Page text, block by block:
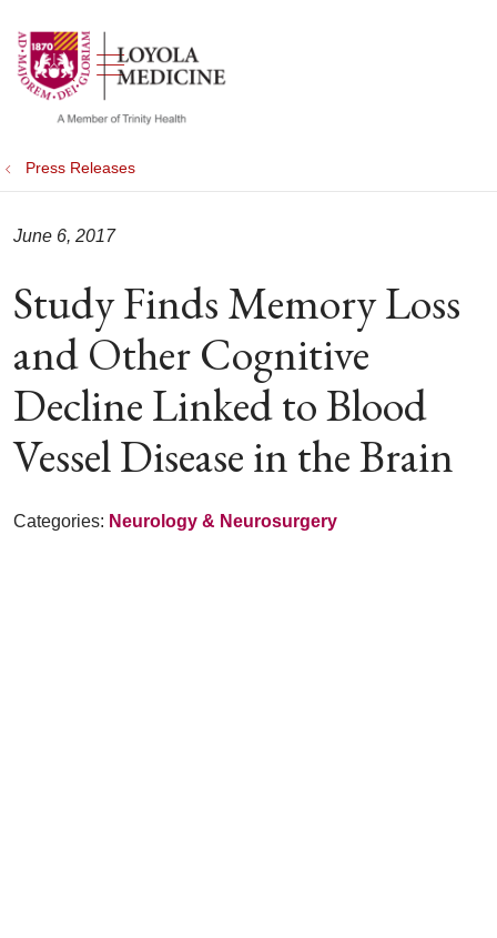
search
show off canvas menu
Press Releases
Study Finds Memory Loss
and Other Cognitive
Decline Linked to Blood
Vessel Disease in the Brain
June 6, 2017
Categories: Neurology & Neurosurgery